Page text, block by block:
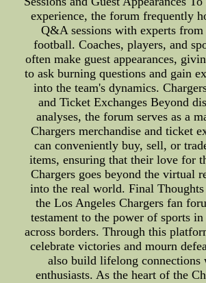
experience, the forum frequently
Q&A sessions with experts
football. Coaches, players, and
often make guest appearances,
to ask burning questions and gain
into the team's dynamics.
and Ticket Exchanges Beyond
analyses, the forum serves as a
Chargers merchandise and ticket
can conveniently buy, sell, or
items, ensuring that their love for
Chargers goes beyond the virtual
into the real world. Final
the Los Angeles Chargers fan
testament to the power of sports
across borders. Through this
celebrate victories and mourn
also build lifelong
enthusiasts. As the heart of the